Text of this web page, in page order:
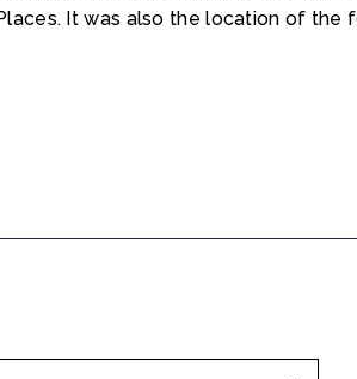
It was also the location of the